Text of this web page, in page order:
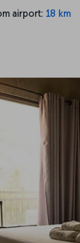
airport: 18 km